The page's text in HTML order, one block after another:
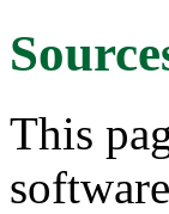
This
software